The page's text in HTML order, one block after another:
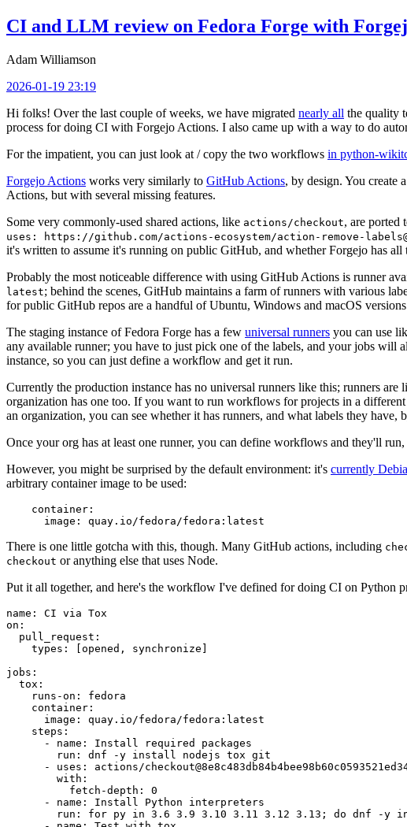
CI and LLM review on Fedora Forge with
Adam Williamson
2026-01-19 23:19
Hi folks! Over the last couple of weeks, we have migrated nearly all the quality
process for doing CI with Forgejo Actions. I also came up with a way to do
For the impatient, you can just look at / copy the two workflows in python-
Forgejo Actions works very similarly to GitHub Actions, by design. You create a
Actions, but with several missing features.
Some very commonly-used shared actions, like actions/checkout, are ported
uses: https://github.com/actions-ecosystem/action-remove-
it's written to assume it's running on public GitHub, and whether Forgejo has all
Probably the most noticeable difference with using GitHub Actions is runner
latest; behind the scenes, GitHub maintains a farm of runners with various
for public GitHub repos are a handful of Ubuntu, Windows and macOS
The staging instance of Fedora Forge has a few universal runners you can use
any available runner; you have to just pick one of the labels, and your jobs will
instance, so you can just define a workflow and get it run.
Currently the production instance has no universal runners like this; runners
organization has one too. If you want to run workflows for projects in a
an organization, you can see whether it has runners, and what labels they have,
Once your org has at least one runner, you can define workflows and they'll run,
However, you might be surprised by the default environment: it's currently
arbitrary container image to be used:
container :
image : quay.io/fedora/fedora:latest
There is one little gotcha with this, though. Many GitHub actions, including
checkout or anything else that uses Node.
Put it all together, and here's the workflow I've defined for doing CI on Python
name :
CI via Tox
on :
pull_request :
types : [opened , synchronize ]
jobs :
tox :
runs-on :
fedora
container :
image :
quay.io/fedora/fedora:latest
steps :
-
name :
Install required packages
run :
dnf -y install nodejs tox git
-
uses :
actions/
with :
fetch-depth :
0
-
name :
Install Python interpreters
run :
for py in 3.6 3.9 3.10 3.11 3.12 3.13; do dnf -y